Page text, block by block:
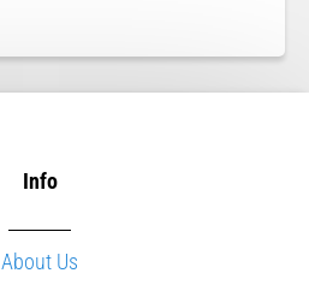
Info
About Us